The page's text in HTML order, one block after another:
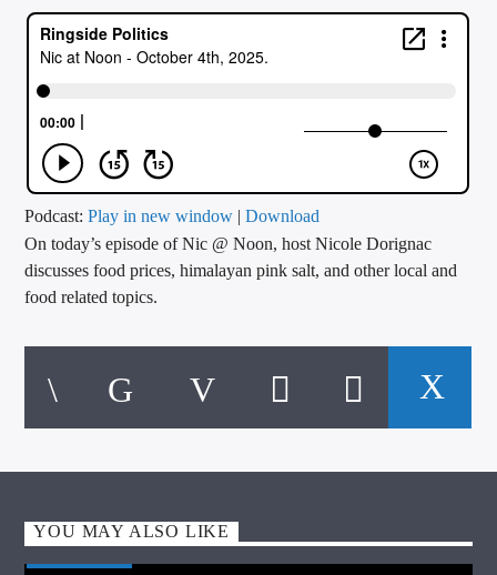
CURRENT TRACK
ARTIST
CALL IN (504) 556-9696
WGSO Radio
Podcast:Play in new window |Download
On today’s episode of Nic @ Noon, host Nicole Dorignac
discusses food prices, himalayan pink salt, and other local and
food related topics.
YOU MAY ALSO LIKE